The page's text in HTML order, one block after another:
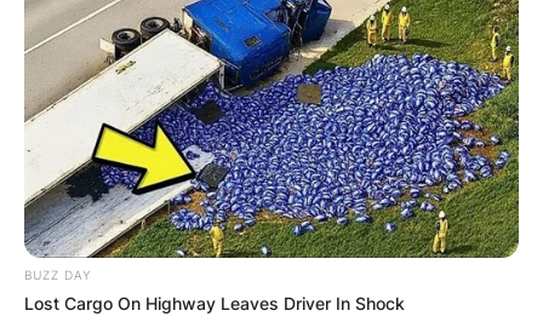
More than a dozen different designers are
represented, including Hepburn favorites, Walter
Plunkett (1902–1982) and Valentina (1899–1989),
who were particularly skilled at producing
elegant designs for her long-limbed, athletic
figure.
BUZZ DAY
Lost Cargo On Highway Leaves Driver In Shock